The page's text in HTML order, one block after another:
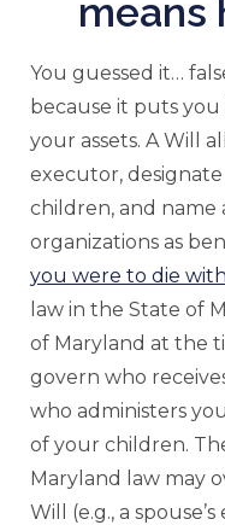
means
You guessed it…
because it puts
your assets. A Will
executor,
children, and name
organizations as
you were to die
law in the State of
of Maryland at the
govern who
who administers
of your children.
Maryland law may
Will (e.g., a